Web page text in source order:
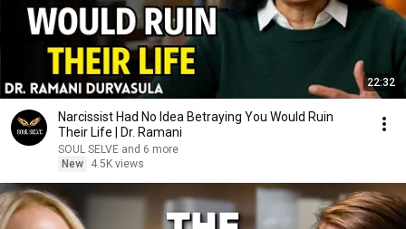
22:32
Narcissist Had No Idea Betraying You Would Ruin
Their Life | Dr. Ramani
SOUL SELVE and 6 more
New
4.5K views